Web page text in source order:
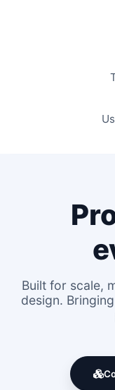
Built for scale,
design.